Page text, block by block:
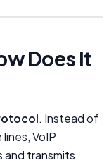
Does It
. Instead of
VoIP
transmits